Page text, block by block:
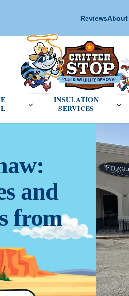
ReviewsAbout
Pest Control menu
Open Wildlife Removal menu
INSULATION
SERVICES
and
from